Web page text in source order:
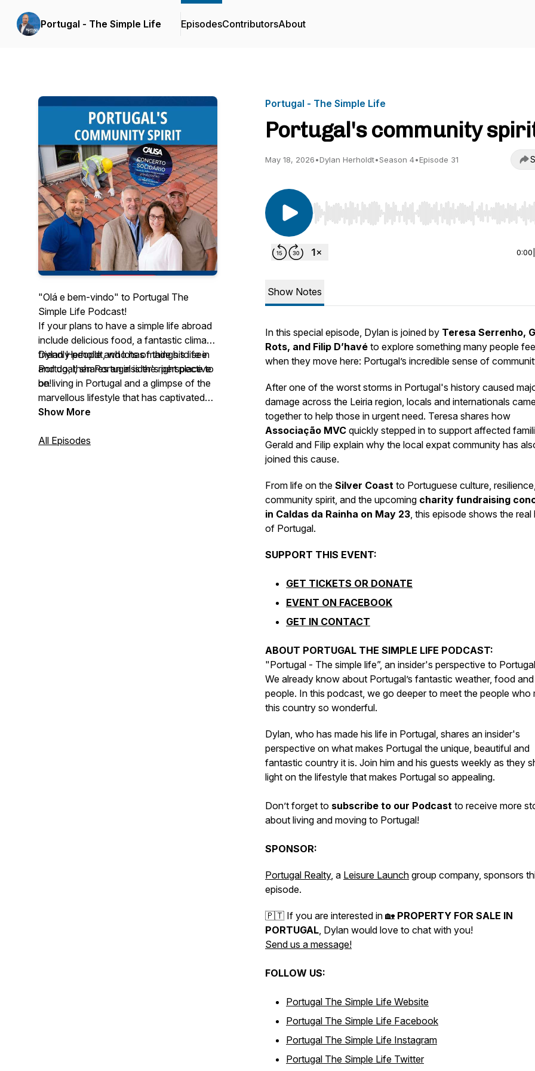
Portugal - The Simple Life EpisodesContributorsAbout
"Olá e bem-vindo" to Portugal The
Simple Life Podcast!
If your plans to have a simple life abroad
include delicious food, a fantastic climate,
friendly people and lots of things to see
and do, then Portugal is the right place to
be!
Dylan Herholdt, who has made his life in
Portugal, shares an insider's perspective
on living in Portugal and a glimpse of the
marvellous lifestyle that has captivated
foreigners from all over the world.
and his guests shine a light on the various
Show More
All Episodes
Portugal - The Simple Life
Portugal's community
May 18, 2026•Dylan Herholdt•Season 4•Episode 31
Use Left/Right to seek, Home/End to jump to start
0:00
Show Notes
In this special episode, Dylan is joined by Teresa Serrenho,
Rots, and Filip D’havé to explore something many people
when they move here: Portugal’s incredible sense of
After one of the worst storms in Portugal's history caused
damage across the Leiria region, locals and internationals
together to help those in urgent need. Teresa shares how
Associação MVC quickly stepped in to support affected
Gerald and Filip explain why the local expat community has
joined this cause.
From life on the Silver Coast to Portuguese culture, resilience,
community spirit, and the upcoming charity fundraising
in Caldas da Rainha on May 23, this episode shows the real
of Portugal.
SUPPORT THIS EVENT:
GET TICKETS OR DONATE
EVENT ON FACEBOOK
GET IN CONTACT
ABOUT PORTUGAL THE SIMPLE LIFE PODCAST:
"Portugal - The simple life”, an insider's perspective to
We already know about Portugal’s fantastic weather, food and
people. In this podcast, we go deeper to meet the people who
this country so wonderful.
Dylan, who has made his life in Portugal, shares an insider's
perspective on what makes Portugal the unique, beautiful and
fantastic country it is. Join him and his guests weekly as they
light on the lifestyle that makes Portugal so appealing.
Don’t forget to subscribe to our Podcast to receive more
about living and moving to Portugal!
SPONSOR:
Portugal Realty, a Leisure Launch group company, sponsors
episode.
🇵🇹 If you are interested in 🏡 PROPERTY FOR SALE IN
PORTUGAL, Dylan would love to chat with you!
Send us a message!
FOLLOW US:
Portugal The Simple Life Website
Portugal The Simple Life Facebook
Portugal The Simple Life Instagram
Portugal The Simple Life Twitter